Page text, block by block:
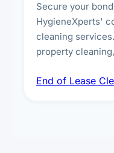
Secure your
HygieneXperts'
cleaning
property
spot removal,
End of Lease